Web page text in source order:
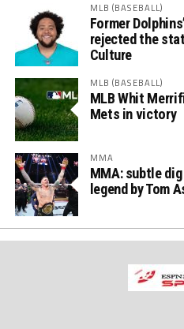
MLB (BASEBALL)
Former
rejected the
Culture
MLB (BASEBALL)
MLB Whit
Mets in victory
MMA
MMA: subtle
legend by Tom